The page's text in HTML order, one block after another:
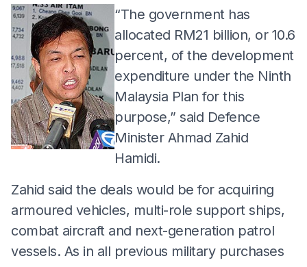
“The government has
allocated RM21 billion, or 10.6
percent, of the development
expenditure under the Ninth
Malaysia Plan for this
purpose,” said Defence
Minister Ahmad Zahid
Hamidi.
Zahid said the deals would be for acquiring
armoured vehicles, multi-role support ships,
combat aircraft and next-generation patrol
vessels. As in all previous military purchases